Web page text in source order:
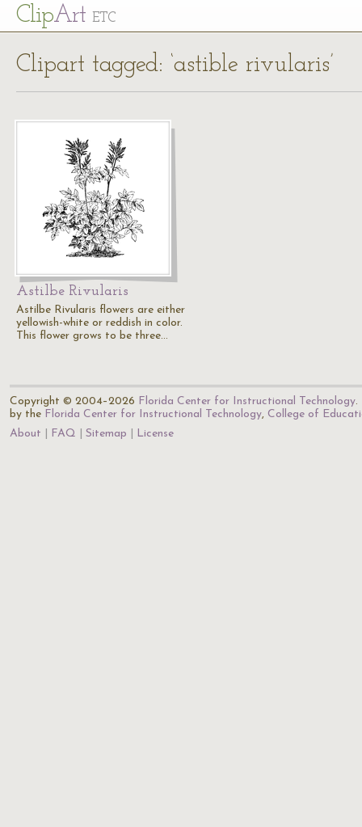
ClipArt ETC
Clipart tagged: ‘astible rivularis’
Astilbe Rivularis
Astilbe Rivularis flowers are either
yellowish-white or reddish in color.
This flower grows to be three…
Copyright © 2004–2026 Florida Center for Instructional Technology.
by the Florida Center for Instructional Technology, College of
About
FAQ Sitemap License